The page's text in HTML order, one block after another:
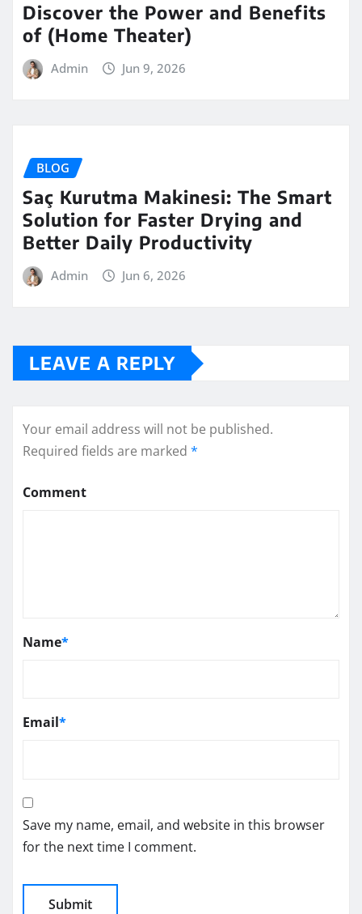
Discover the Power and Benefits
of (Home Theater)
Admin Jun 9, 2026
BLOG
Saç Kurutma Makinesi: The Smart
Solution for Faster Drying and
Better Daily Productivity
Admin Jun 6, 2026
LEAVE A REPLY
Your email address will not be published.
Required fields are marked *
Comment
Name*
Email*
Save my name, email, and website in this browser
for the next time I comment.